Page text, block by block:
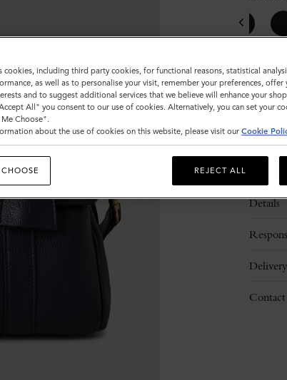
Details
Delivery
cookies, including third party cookies, for functional reasons, statistical
as well as to personalise your visit, remember your preferences,
and to suggest additional services that we believe will enhance your
All" you consent to our use of cookies. Alternatively, you can set your
Choose".
about the use of cookies on this website, please visit our Cookie
REJECT ALL